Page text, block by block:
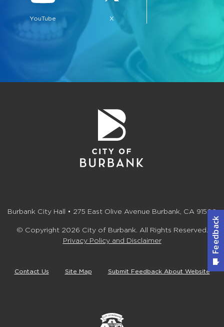
YouTube X
Burbank City Hall • 275 East Olive Avenue Burbank, CA 91502
© Copyright 2026 City of Burbank. All Rights Reserved.
Privacy Policy and Disclaimer
Contact Us Site Map Submit Feedback About Website